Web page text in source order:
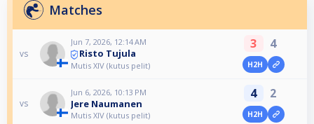
Matches
vs
Jun 7, 2026, 12:14 AM
Risto Tujula
Mutis XIV (kutus pelit)
3 4
H2H
vs
Jun 6, 2026, 10:13 PM
Jere Naumanen
Mutis XIV (kutus pelit)
4 2
H2H